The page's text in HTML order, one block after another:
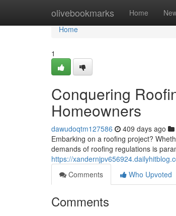
olivebookmarks Home
Home
Home
1
Conquering
Homeowners
dawudoqtm127586 409 days ago
Embarking on a roofing project?
demands of roofing regulations is
https://
Comments
Who Upvoted
Comments